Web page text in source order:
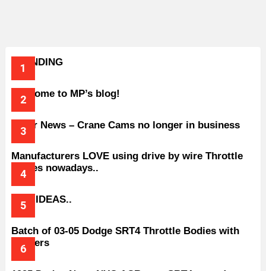
TRENDING
Welcome to MP’s blog!
Older News – Crane Cams no longer in business
Manufacturers LOVE using drive by wire Throttle
bodies nowadays..
BAD IDEAS..
Batch of 03-05 Dodge SRT4 Throttle Bodies with
Spacers